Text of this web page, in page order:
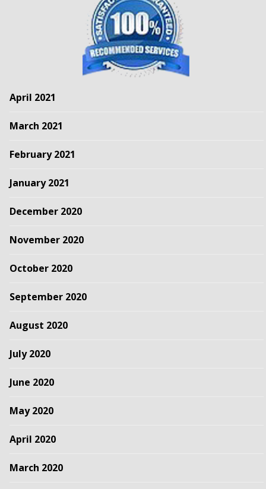
April 2021
March 2021
February 2021
January 2021
December 2020
November 2020
October 2020
September 2020
August 2020
July 2020
June 2020
May 2020
April 2020
March 2020